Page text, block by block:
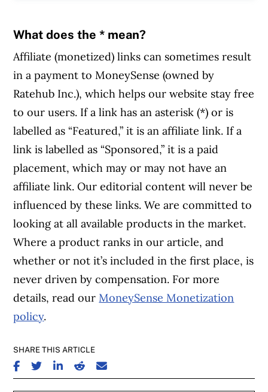
What does the * mean?
Affiliate (monetized) links can sometimes result
in a payment to MoneySense (owned by
Ratehub Inc.), which helps our website stay free
to our users. If a link has an asterisk (*) or is
labelled as “Featured,” it is an affiliate link. If a
link is labelled as “Sponsored,” it is a paid
placement, which may or may not have an
affiliate link. Our editorial content will never be
influenced by these links. We are committed to
looking at all available products in the market.
Where a product ranks in our article, and
whether or not it’s included in the first place, is
never driven by compensation. For more
details, read ourMoneySense Monetization
policy.
SHARE THIS ARTICLE
SHARE ON FACEBOOK
SHARE ON TWITTER
SHARE ON LINKEDIN
SHARE ON REDDIT
SHARE ON EMAIL